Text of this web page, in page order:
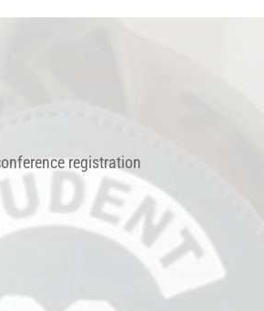
registration